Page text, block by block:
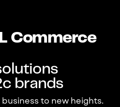
Commerce
brands
to new heights.